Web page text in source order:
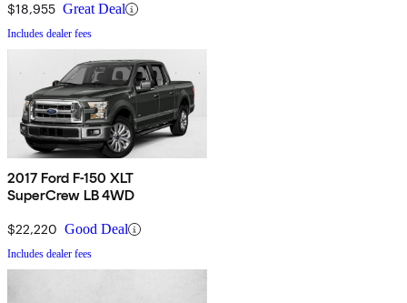
$18,955 Great Deal
Includes dealer fees
2017 Ford F-150 XLT
SuperCrew LB 4WD
$22,220 Good Deal
Includes dealer fees